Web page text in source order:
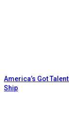
America’s Got
Ship